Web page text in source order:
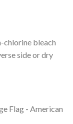
chlorine bleach
side or dry